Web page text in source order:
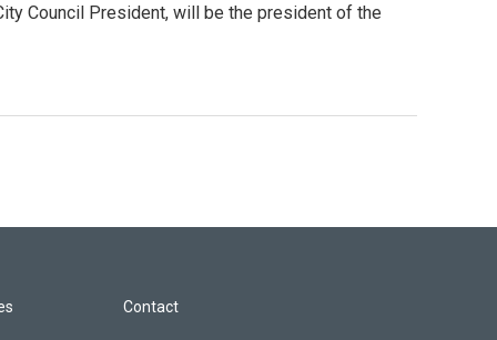
Council President, will be the president of the
Contact